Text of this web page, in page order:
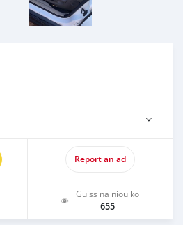
Report an ad
Guiss na niou ko
655